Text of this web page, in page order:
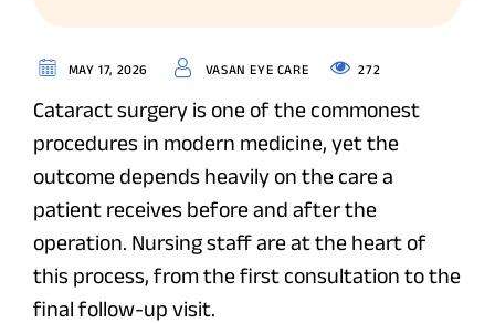
MAY 17, 2026 VASAN EYE CARE 272
Cataract surgery is one of the commonest
procedures in modern medicine, yet the
outcome depends heavily on the care a
patient receives before and after the
operation. Nursing staff are at the heart of
this process, from the first consultation to the
final follow-up visit.